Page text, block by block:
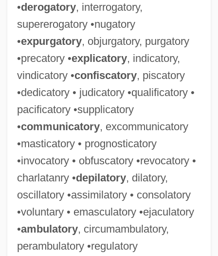
•derogatory, interrogatory,
supererogatory •nugatory
•expurgatory, objurgatory, purgatory
•precatory •explicatory, indicatory,
vindicatory •confiscatory, piscatory
•dedicatory • judicatory •qualificatory •
pacificatory •supplicatory
•communicatory, excommunicatory
•masticatory • prognosticatory
•invocatory • obfuscatory •revocatory •
charlatanry •depilatory, dilatory,
oscillatory •assimilatory • consolatory
•voluntary • emasculatory •ejaculatory
•ambulatory, circumambulatory,
perambulatory •regulatory